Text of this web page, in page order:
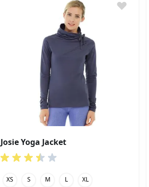
Josie Yoga Jacket
XS S M L XL